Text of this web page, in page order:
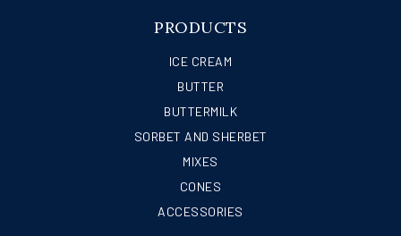
PRODUCTS
ICE CREAM
BUTTER
BUTTERMILK
SORBET AND SHERBET
MIXES
CONES
ACCESSORIES